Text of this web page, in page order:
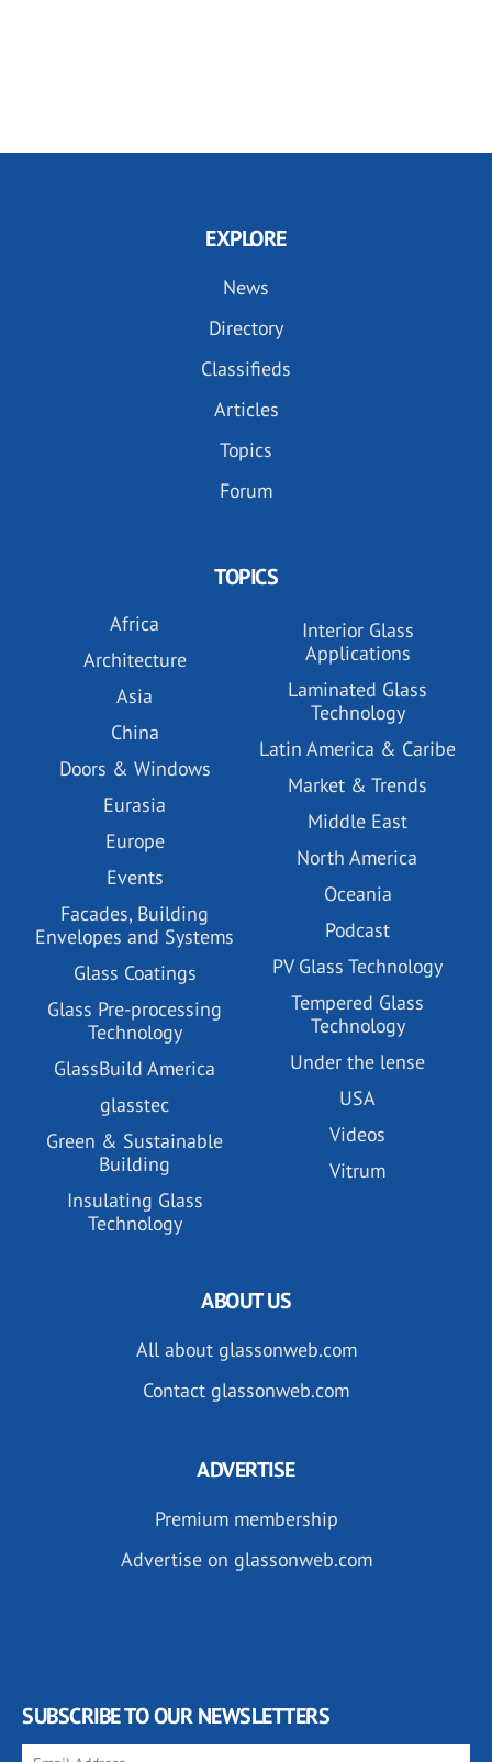
EXPLORE
News
Directory
Classifieds
Articles
Topics
Forum
TOPICS
Africa
Architecture
Asia
China
Doors & Windows
Eurasia
Europe
Events
Facades, Building
Envelopes and Systems
Glass Coatings
Glass Pre-processing
Technology
GlassBuild America
glasstec
Green & Sustainable
Building
Insulating Glass
Technology
Interior Glass
Applications
Laminated Glass
Technology
Latin America & Caribe
Market & Trends
Middle East
North America
Oceania
Podcast
PV Glass Technology
Tempered Glass
Technology
Under the lense
USA
Videos
Vitrum
ABOUT US
All about glassonweb.com
Contact glassonweb.com
ADVERTISE
Premium membership
Advertise on glassonweb.com
SUBSCRIBE TO OUR NEWSLETTERS